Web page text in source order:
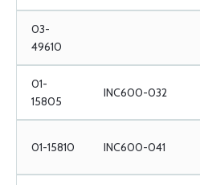
03-
49610
01-
15805
INC600-032
01-15810 INC600-041